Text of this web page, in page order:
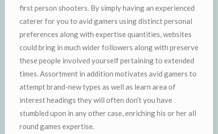
first person shooters. By simply having an experienced
caterer for you to avid gamers using distinct personal
preferences along with expertise quantities, websites
could bring in much wider followers along with preserve
these people involved yourself pertaining to extended
times. Assortment in addition motivates avid gamers to
attempt brand-new types as well as learn area of
interest headings they will often don’t you have
stumbled upon in any other case, enriching his or her all
round games expertise.